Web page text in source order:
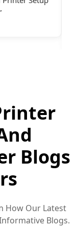
- I highly
Blogs
How Our Latest
Blogs.